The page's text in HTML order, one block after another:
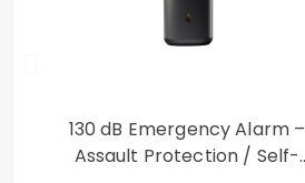
130 dB Emergency Alarm –
Assault Protection / Self-